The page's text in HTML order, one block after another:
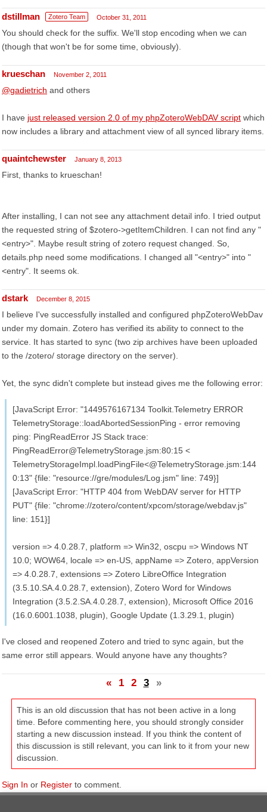
dstillman Zotero Team October 31, 2011
You should check for the suffix. We'll stop encoding when we can
(though that won't be for some time, obviously).
krueschan November 2, 2011
@gadietrich and others
I have just released version 2.0 of my phpZoteroWebDAV script which
now includes a library and attachment view of all synced library items.
quaintchewster January 8, 2013
First, thanks to krueschan!
After installing, I can not see any attachment detail info. I tried output
the requested string of $zotero->getItemChildren. I can not find any "
<entry>". Maybe result string of zotero request changed. So,
details.php need some modifications. I changed all "<entry>" into "
<entry". It seems ok.
dstark December 8, 2015
I believe I've successfully installed and configured phpZoteroWebDav
under my domain. Zotero has verified its ability to connect to the
service. It has started to sync (two zip archives have been uploaded
to the /zotero/ storage directory on the server).
Yet, the sync didn't complete but instead gives me the following error:
[JavaScript Error: "1449576167134 Toolkit.Telemetry ERROR
TelemetryStorage::loadAbortedSessionPing - error removing
ping: PingReadError JS Stack trace:
PingReadError@TelemetryStorage.jsm:80:15 <
TelemetryStorageImpl.loadPingFile<@TelemetryStorage.jsm:144
0:13" {file: "resource://gre/modules/Log.jsm" line: 749}]
[JavaScript Error: "HTTP 404 from WebDAV server for HTTP
PUT" {file: "chrome://zotero/content/xpcom/storage/webdav.js"
line: 151}]
version => 4.0.28.7, platform => Win32, oscpu => Windows NT
10.0; WOW64, locale => en-US, appName => Zotero, appVersion
=> 4.0.28.7, extensions => Zotero LibreOffice Integration
(3.5.10.SA.4.0.28.7, extension), Zotero Word for Windows
Integration (3.5.2.SA.4.0.28.7, extension), Microsoft Office 2016
(16.0.6001.1038, plugin), Google Update (1.3.29.1, plugin)
I've closed and reopened Zotero and tried to sync again, but the
same error still appears. Would anyone have any thoughts?
« 1 2 3 »
This is an old discussion that has not been active in a long
time. Before commenting here, you should strongly consider
starting a new discussion instead. If you think the content of
this discussion is still relevant, you can link to it from your new
discussion.
Sign In or Register to comment.